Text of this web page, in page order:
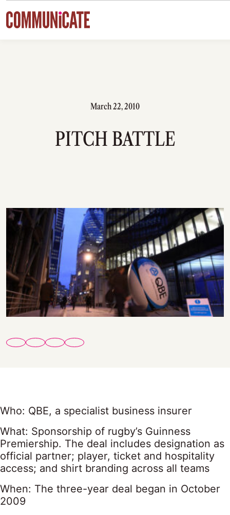
Skip to content
March 22, 2010
PITCH BATTLE
Who: QBE, a specialist business insurer
What: Sponsorship of rugby’s Guinness
Premiership. The deal includes designation as
official partner; player, ticket and hospitality
access; and shirt branding across all teams
When: The three-year deal began in October
2009